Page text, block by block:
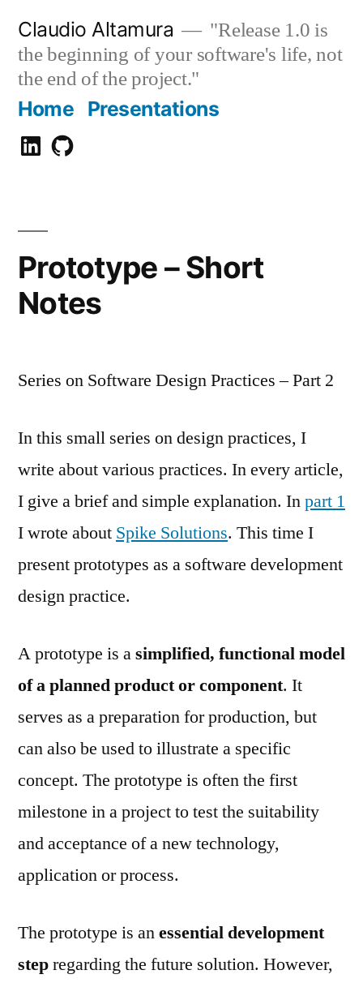
Inhalt
springen
Claudio Altamura
"Release 1.0 is
the beginning of your software's life, not
the end of the project."
Home Presentations
Claudio
GitHub
Prototype – Short
Notes
Series on Software Design Practices – Part 2
In this small series on design practices, I
write about various practices. In every article,
I give a brief and simple explanation. Inpart 1
I wrote about Spike Solutions. This time I
present prototypes as a software development
design practice.
A prototype is asimplified, functional model
of a planned product or component. It
serves as a preparation for production, but
can also be used to illustrate a specific
concept. The prototype is often the first
milestone in a project to test the suitability
and acceptance of a new technology,
application or process.
The prototype is anessential development
stepregarding the future solution. However,